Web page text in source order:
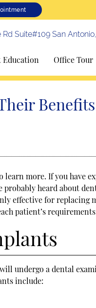
Suite#109 San
Education Office Tour
Benefits
learn more. If you have
heard about
effective for replacing
patient’s
undergo a dental
include: